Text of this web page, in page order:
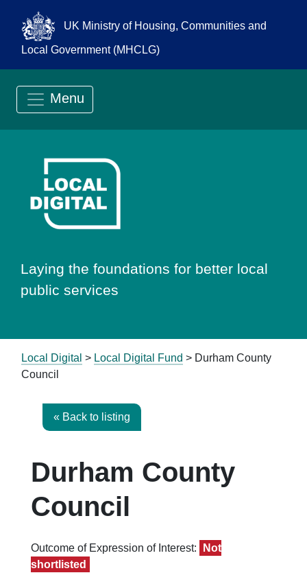
UK Ministry of Housing, Communities and
Local Government (MHCLG)
Menu
Go to Local
Laying the foundations for better local
public services
Local Digital > Local Digital Fund > Durham County
Council
« Back to listing
Durham County
Council
Outcome of Expression of Interest:
Not
shortlisted